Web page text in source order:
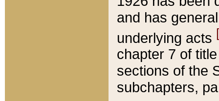
and has
underlying acts
chapter 7 of
sections of the
subchapters,